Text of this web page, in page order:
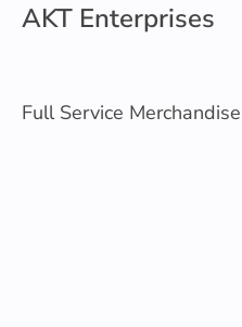
AKT Enterprises
Full Service Merchandise